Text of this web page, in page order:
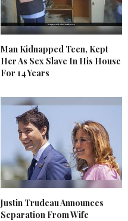
Man Kidnapped Teen, Kept
Her As Sex Slave In His House
For 14 Years
Justin Trudeau Announces
Separation From Wife